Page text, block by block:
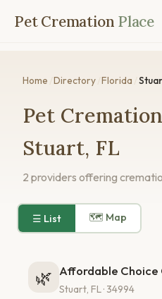
Pet Cremation Place
Home Directory Florida
Pet
Stuart, FL
2 providers offering
☰ List 🗺 Map
🌿 Affordable Choice
Stuart, FL · 34994